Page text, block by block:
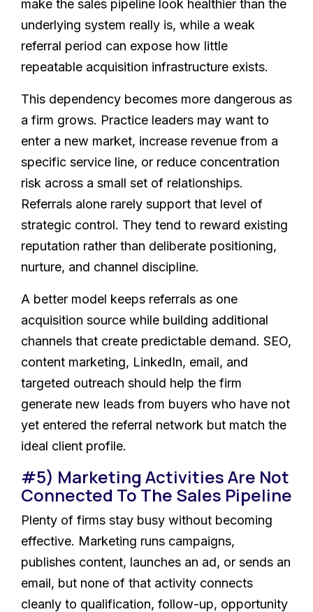
make the sales pipeline look healthier than the
underlying system really is, while a weak
referral period can expose how little
repeatable acquisition infrastructure exists.
This dependency becomes more dangerous as
a firm grows. Practice leaders may want to
enter a new market, increase revenue from a
specific service line, or reduce concentration
risk across a small set of relationships.
Referrals alone rarely support that level of
strategic control. They tend to reward existing
reputation rather than deliberate positioning,
nurture, and channel discipline.
A better model keeps referrals as one
acquisition source while building additional
channels that create predictable demand. SEO,
content marketing, LinkedIn, email, and
targeted outreach should help the firm
generate new leads from buyers who have not
yet entered the referral network but match the
ideal client profile.
#5) Marketing Activities Are Not
Connected To The Sales Pipeline
Plenty of firms stay busy without becoming
effective. Marketing runs campaigns,
publishes content, launches an ad, or sends an
email, but none of that activity connects
cleanly to qualification, follow-up, opportunity